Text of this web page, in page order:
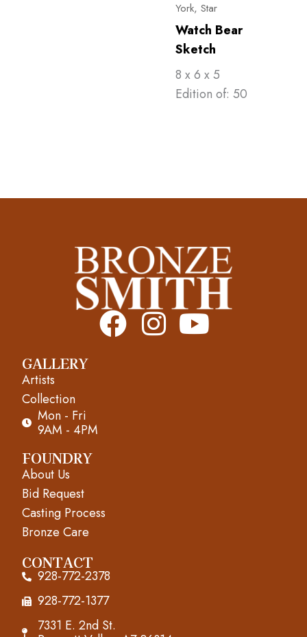
York, Star
Watch Bear
Sketch
8 x 6 x 5
Edition of: 50
F
a
I Y
GALLERY
Artists
Collection
Mon - Fri
9AM - 4PM
FOUNDRY
About Us
Bid Request
Casting Process
Bronze Care
CONTACT
928-772-2378
928-772-1377
7331 E. 2nd St.